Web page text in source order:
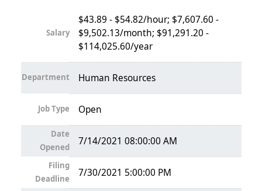
Salary
$43.89 - $54.82/hour; $7,607.60 -
$9,502.13/month; $91,291.20 -
$114,025.60/year
Department Human Resources
Job Type Open
Date
Opened
7/14/2021 08:00:00 AM
Filing
Deadline
7/30/2021 5:00:00 PM